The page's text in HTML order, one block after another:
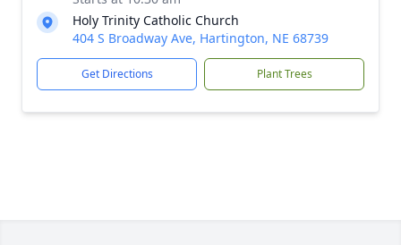
Holy Trinity Catholic Church
404 S Broadway Ave, Hartington, NE 68739
Get Directions Plant Trees